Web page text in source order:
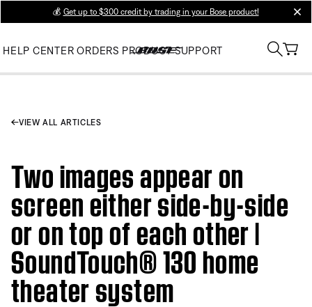
💰 Get up to $300 credit by trading in your Bose product!
HELP CENTER ORDERS PRODUCT SUPPORT
VIEW ALL ARTICLES
Two images appear on
screen either side-by-side
or on top of each other |
SoundTouch® 130 home
theater system